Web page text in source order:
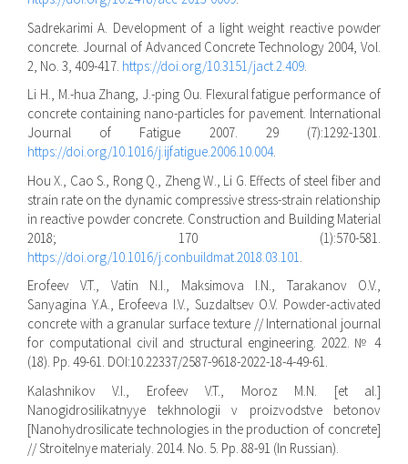
Sadrekarimi A. Development of a light weight reactive powder
concrete. Journal of Advanced Concrete Technology 2004, Vol.
2, No. 3, 409-417. https://doi.org/10.3151/jact.2.409.
Li H., M.-hua Zhang, J.-ping Ou. Flexural fatigue performance of
concrete containing nano-particles for pavement. International
Journal of Fatigue 2007. 29 (7):1292-1301.
https://doi.org/10.1016/j.ijfatigue.2006.10.004.
Hou X., Cao S., Rong Q., Zheng W., Li G. Effects of steel fiber and
strain rate on the dynamic compressive stress-strain relationship
in reactive powder concrete. Construction and Building Material
2018; 170 (1):570-581.
https://doi.org/10.1016/j.conbuildmat.2018.03.101.
Erofeev V.T., Vatin N.I., Maksimova I.N., Tarakanov O.V.,
Sanyagina Y.A., Erofeeva I.V., Suzdaltsev O.V. Powder-activated
concrete with a granular surface texture // International journal
for computational civil and structural engineering. 2022. № 4
(18). Pp. 49-61. DOI:10.22337/2587-9618-2022-18-4-49-61.
Kalashnikov V.I., Erofeev V.T., Moroz M.N. [et al.]
Nanogidrosilikatnyye tekhnologii v proizvodstve betonov
[Nanohydrosilicate technologies in the production of concrete]
// Stroitelnye materialy. 2014. No. 5. Pp. 88-91 (In Russian).